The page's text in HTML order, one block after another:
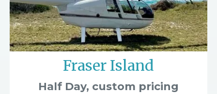
Fraser Island
Half Day, custom pricing